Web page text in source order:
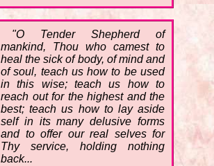
"O Tender Shepherd of
mankind, Thou who camest to
heal the sick of body, of mind and
of soul, teach us how to be used
in this wise; teach us how to
reach out for the highest and the
best; teach us how to lay aside
self in its many delusive forms
and to offer our real selves for
Thy service, holding nothing
back...